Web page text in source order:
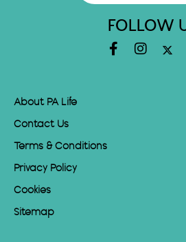
FOLLOW
About PA Life
Contact Us
Terms & Conditions
Privacy Policy
Cookies
Sitemap